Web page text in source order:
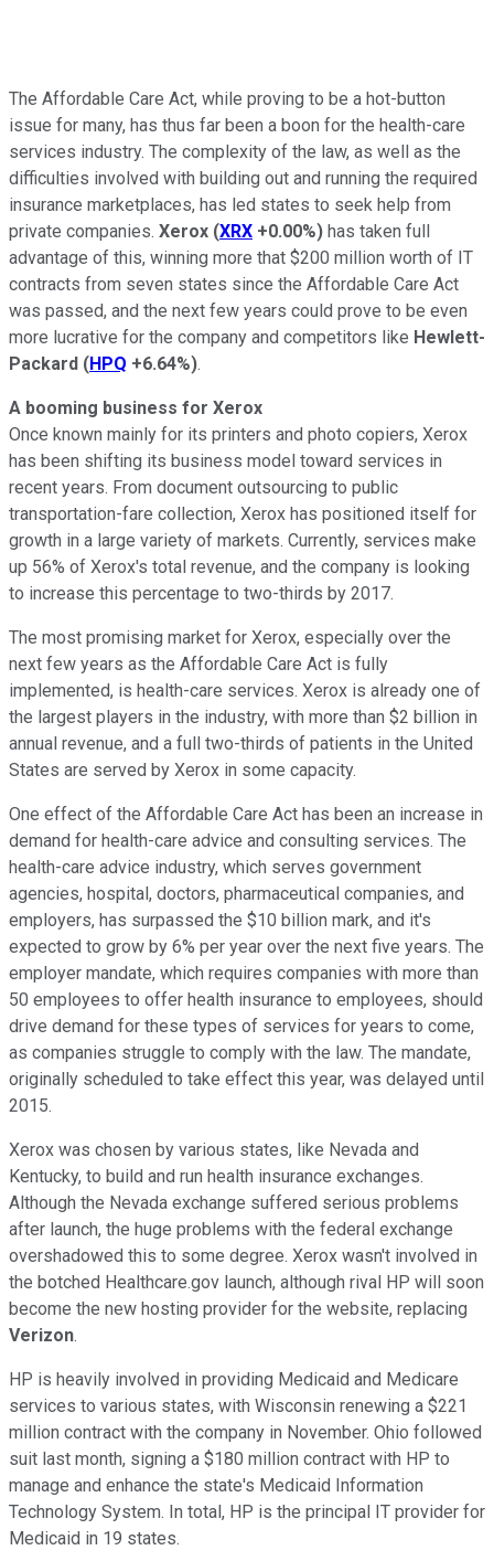
The Affordable Care Act, while proving to be a hot-button
issue for many, has thus far been a boon for the health-care
services industry. The complexity of the law, as well as the
difficulties involved with building out and running the required
insurance marketplaces, has led states to seek help from
private companies. Xerox (XRX +0.00%) has taken full
advantage of this, winning more that $200 million worth of IT
contracts from seven states since the Affordable Care Act
was passed, and the next few years could prove to be even
more lucrative for the company and competitors like Hewlett-
Packard (HPQ +6.64%).
A booming business for Xerox
Once known mainly for its printers and photo copiers, Xerox
has been shifting its business model toward services in
recent years. From document outsourcing to public
transportation-fare collection, Xerox has positioned itself for
growth in a large variety of markets. Currently, services make
up 56% of Xerox's total revenue, and the company is looking
to increase this percentage to two-thirds by 2017.
The most promising market for Xerox, especially over the
next few years as the Affordable Care Act is fully
implemented, is health-care services. Xerox is already one of
the largest players in the industry, with more than $2 billion in
annual revenue, and a full two-thirds of patients in the United
States are served by Xerox in some capacity.
One effect of the Affordable Care Act has been an increase in
demand for health-care advice and consulting services. The
health-care advice industry, which serves government
agencies, hospital, doctors, pharmaceutical companies, and
employers, has surpassed the $10 billion mark, and it's
expected to grow by 6% per year over the next five years. The
employer mandate, which requires companies with more than
50 employees to offer health insurance to employees, should
drive demand for these types of services for years to come,
as companies struggle to comply with the law. The mandate,
originally scheduled to take effect this year, was delayed until
2015.
Xerox was chosen by various states, like Nevada and
Kentucky, to build and run health insurance exchanges.
Although the Nevada exchange suffered serious problems
after launch, the huge problems with the federal exchange
overshadowed this to some degree. Xerox wasn't involved in
the botched Healthcare.gov launch, although rival HP will soon
become the new hosting provider for the website, replacing
Verizon.
HP is heavily involved in providing Medicaid and Medicare
services to various states, with Wisconsin renewing a $221
million contract with the company in November. Ohio followed
suit last month, signing a $180 million contract with HP to
manage and enhance the state's Medicaid Information
Technology System. In total, HP is the principal IT provider for
Medicaid in 19 states.